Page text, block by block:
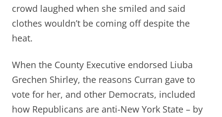
crowd laughed when she smiled and said
clothes wouldn’t be coming off despite the
heat.
When the County Executive endorsed Liuba
Grechen Shirley, the reasons Curran gave to
vote for her, and other Democrats, included
how Republicans are anti-New York State – by